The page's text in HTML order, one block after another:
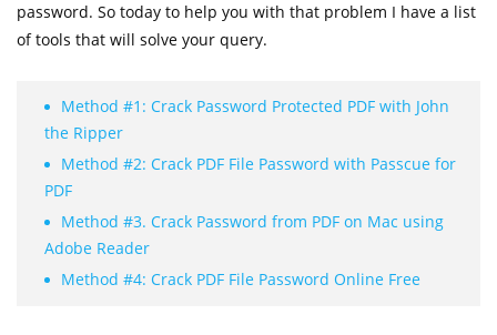
password. So today to help you with that problem I have a list
of tools that will solve your query.
Method #1: Crack Password Protected PDF with John
the Ripper
Method #2: Crack PDF File Password with Passcue for
PDF
Method #3. Crack Password from PDF on Mac using
Adobe Reader
Method #4: Crack PDF File Password Online Free